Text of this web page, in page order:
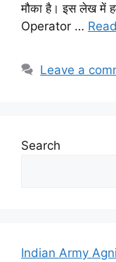
मौका है। इस लेख में
Operator …
Leave a
Search
Indian Army